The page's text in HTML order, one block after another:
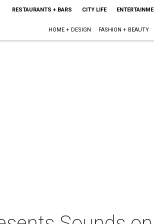
RESTAURANTS + BARS CITY LIFE
HOME + DESIGN FASHION + BEAUTY